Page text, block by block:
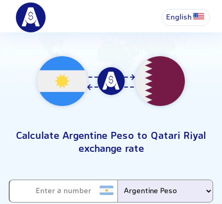
English
Calculate Argentine Peso to Qatari Riyal
exchange rate